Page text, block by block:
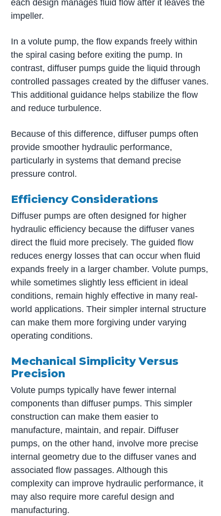
each design manages fluid flow after it leaves the
impeller.
In a volute pump, the flow expands freely within
the spiral casing before exiting the pump. In
contrast, diffuser pumps guide the liquid through
controlled passages created by the diffuser vanes.
This additional guidance helps stabilize the flow
and reduce turbulence.
Because of this difference, diffuser pumps often
provide smoother hydraulic performance,
particularly in systems that demand precise
pressure control.
Efficiency Considerations
Diffuser pumps are often designed for higher
hydraulic efficiency because the diffuser vanes
direct the fluid more precisely. The guided flow
reduces energy losses that can occur when fluid
expands freely in a larger chamber. Volute pumps,
while sometimes slightly less efficient in ideal
conditions, remain highly effective in many real-
world applications. Their simpler internal structure
can make them more forgiving under varying
operating conditions.
Mechanical Simplicity Versus
Precision
Volute pumps typically have fewer internal
components than diffuser pumps. This simpler
construction can make them easier to
manufacture, maintain, and repair. Diffuser
pumps, on the other hand, involve more precise
internal geometry due to the diffuser vanes and
associated flow passages. Although this
complexity can improve hydraulic performance, it
may also require more careful design and
manufacturing.